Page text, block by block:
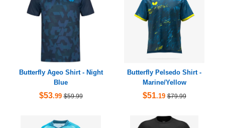
Butterfly Ageo Shirt - Night
Blue
$53.99 $59.99
Butterfly Pelsedo Shirt -
Marine/Yellow
$51.19 $79.99